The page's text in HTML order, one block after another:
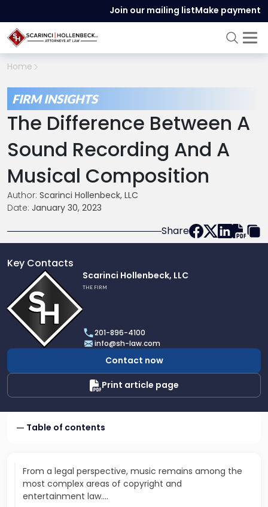
Join our mailing listMake payment
Home
FIRM INSIGHTS
The Difference Between A
Sound Recording And A
Musical Composition
Author: Scarinci Hollenbeck, LLC
Date: January 30, 2023
Share
Key Contacts
profile
of
Scarinci
Hollenbeck,
LLC
Scarinci Hollenbeck, LLC
THE FIRM
201-896-4100
info@sh-law.com
Contact now
Print article page
Table of contents
From a legal perspective, music remains among the
most complex areas of copyright and
entertainment law.…